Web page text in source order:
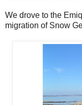
We drove to the
migration of Snow